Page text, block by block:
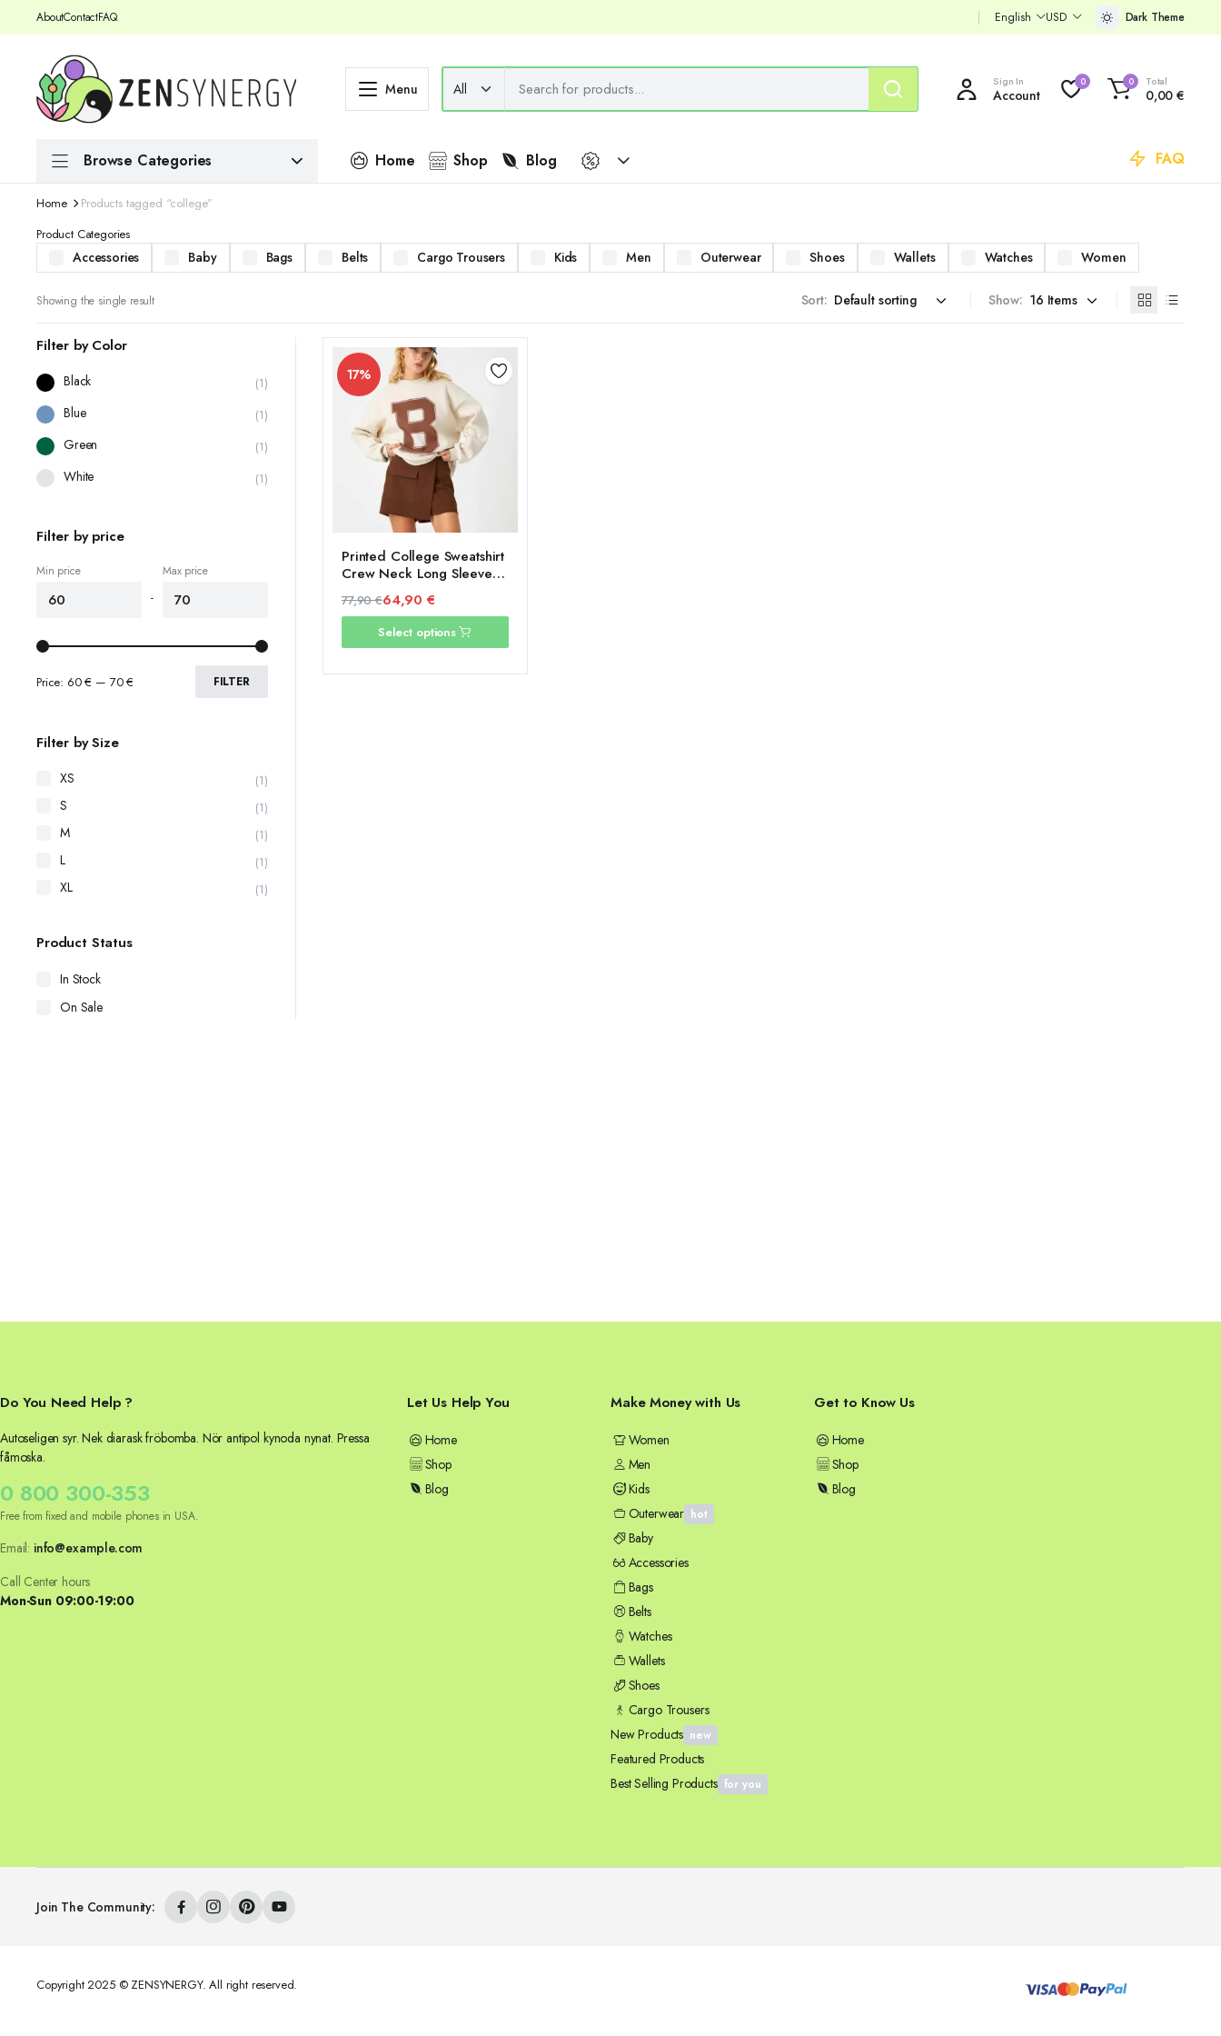
AboutContactFAQ English USD Dark Theme
Menu Sign In
Account
0 0 Total
0,00€
Browse Categories Home Shop Blog FAQ
Home
Products tagged “college”
Product Categories
Accessories Baby Bags Belts Cargo Trousers Kids Men Outerwear Shoes Wallets Watches Women
Showing the single result Sort: Show:
17%
Printed College Sweatshirt
Crew Neck Long Sleeve
Fleece Inside
77,90€
Original
77,90 €.
64,90 €
Current
64,90 €.
Select options
Filter by Color
Black (1)
Blue (1)
Green (1)
White (1)
Filter by price
Min price
-
Max price
FILTER
Price: 60 € — 70 €
Filter by Size
XS (1)
S (1)
M (1)
L (1)
XL (1)
Product Status
In Stock
On Sale
Do You Need Help ?
Autoseligen syr. Nek diarask fröbomba. Nör antipol kynoda nynat. Pressa
fåmoska.
0 800 300-353
Free from fixed and mobile phones in USA.
Email: info@example.com
Call Center hours
Mon-Sun 09:00-19:00
Let Us Help You
Home
Shop
Blog
Make Money with Us
Women
Men
Kids
Outerwear hot
Baby
Accessories
Bags
Belts
Watches
Wallets
Shoes
Cargo Trousers
New Products new
Featured Products
Best Selling Products for you
Get to Know Us
Home
Shop
Blog
Join The Community:
Copyright 2025 © ZENSYNERGY. All right reserved.